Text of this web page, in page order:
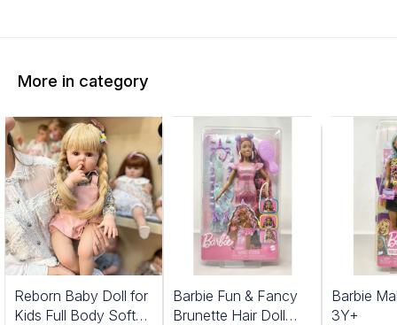
More in category
Reborn Baby Doll for
Kids Full Body Soft
Barbie Fun & Fancy
Brunette Hair Doll
Barbie
3Y+